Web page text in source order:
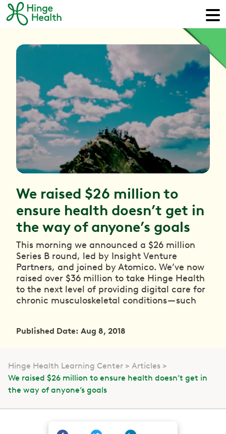
We raised $26 million to
ensure health doesn’t get in
the way of anyone’s goals
This morning we announced a $26 million
Series B round, led by Insight Venture
Partners, and joined by Atomico. We’ve now
raised over $36 million to take Hinge Health
to the next level of providing digital care for
chronic musculoskeletal conditions — such
Published Date: Aug 8, 2018
Hinge Health Learning Center
Articles
We raised $26 million to ensure health doesn’t get in
the way of anyone’s goals